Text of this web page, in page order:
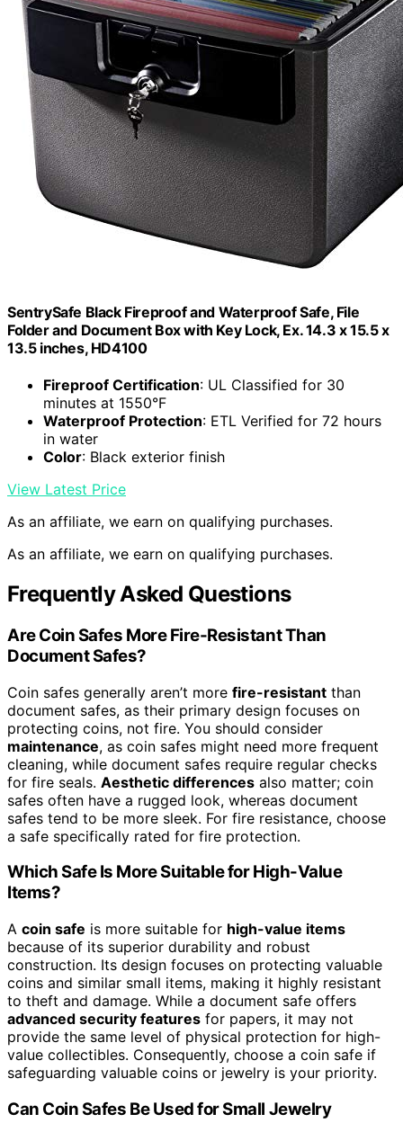
SentrySafe Black Fireproof and Waterproof Safe, File
Folder and Document Box with Key Lock, Ex. 14.3 x 15.5 x
13.5 inches, HD4100
Fireproof Certification: UL Classified for 30
minutes at 1550°F
Waterproof Protection: ETL Verified for 72 hours
in water
Color: Black exterior finish
View Latest Price
As an affiliate, we earn on qualifying purchases.
As an affiliate, we earn on qualifying purchases.
Frequently Asked Questions
Are Coin Safes More Fire-Resistant Than
Document Safes?
Coin safes generally aren’t more fire-resistant than
document safes, as their primary design focuses on
protecting coins, not fire. You should consider
maintenance, as coin safes might need more frequent
cleaning, while document safes require regular checks
for fire seals. Aesthetic differences also matter; coin
safes often have a rugged look, whereas document
safes tend to be more sleek. For fire resistance, choose
a safe specifically rated for fire protection.
Which Safe Is More Suitable for High-Value
Items?
A coin safe is more suitable for high-value items
because of its superior durability and robust
construction. Its design focuses on protecting valuable
coins and similar small items, making it highly resistant
to theft and damage. While a document safe offers
advanced security features for papers, it may not
provide the same level of physical protection for high-
value collectibles. Consequently, choose a coin safe if
safeguarding valuable coins or jewelry is your priority.
Can Coin Safes Be Used for Small Jewelry